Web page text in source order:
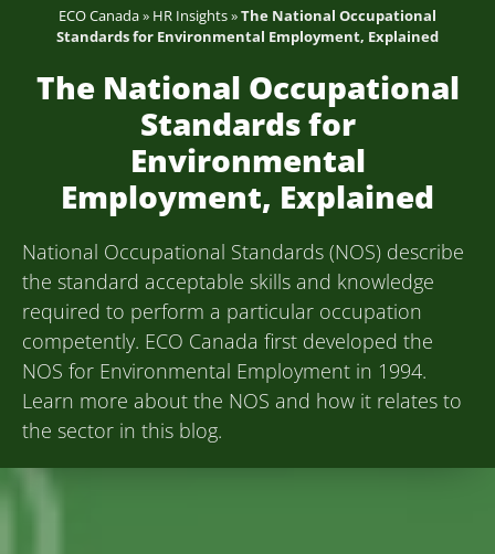
ECO Canada» HR Insights»The National Occupational
Standards for Environmental Employment, Explained
The National Occupational
Standards for
Environmental
Employment, Explained
National Occupational Standards (NOS) describe
the standard acceptable skills and knowledge
required to perform a particular occupation
competently. ECO Canada first developed the
NOS for Environmental Employment in 1994.
Learn more about the NOS and how it relates to
the sector in this blog.